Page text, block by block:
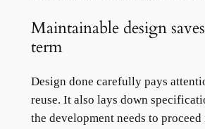
Maintainable design
term
Design done carefully pays
reuse. It also lays down
the development needs to